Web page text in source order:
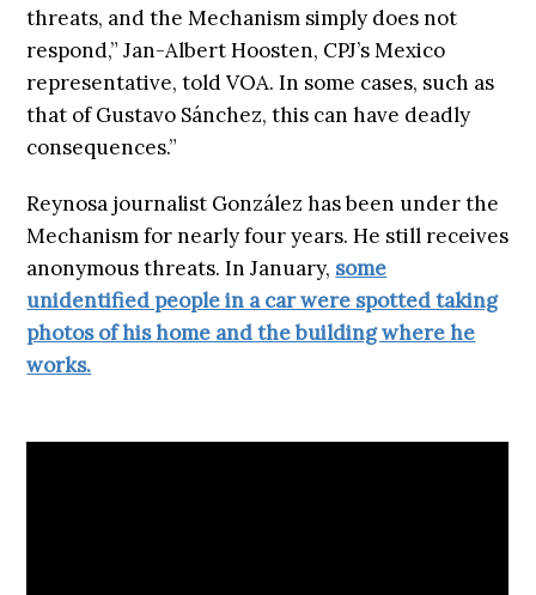
threats, and the Mechanism simply does not
respond,” Jan-Albert Hoosten, CPJ’s Mexico
representative, told VOA. In some cases, such as
that of Gustavo Sánchez, this can have deadly
consequences.”
Reynosa journalist González has been under the
Mechanism for nearly four years. He still receives
anonymous threats. In January, some
unidentified people in a car were spotted taking
photos of his home and the building where he
works.